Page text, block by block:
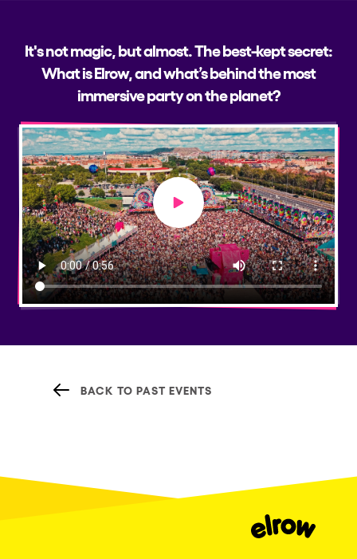
Sustainability Policy
It's not magic, but almost. The best-kept secret:
What is Elrow, and what’s behind the most
immersive party on the planet?
Play video
BACK TO PAST EVENTS